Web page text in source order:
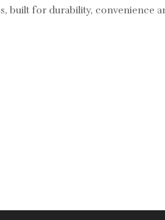
built for durability, convenience